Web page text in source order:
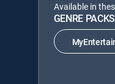
Available in
GENRE PACKS